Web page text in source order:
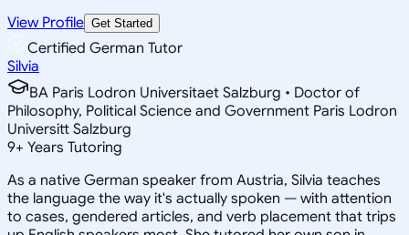
View Profile Get Started
Certified German Tutor
Silvia
BA Paris Lodron Universitaet Salzburg • Doctor of
Philosophy, Political Science and Government Paris Lodron
Universitt Salzburg
9+ Years Tutoring
As a native German speaker from Austria, Silvia teaches
the language the way it's actually spoken — with attention
to cases, gendered articles, and verb placement that trips